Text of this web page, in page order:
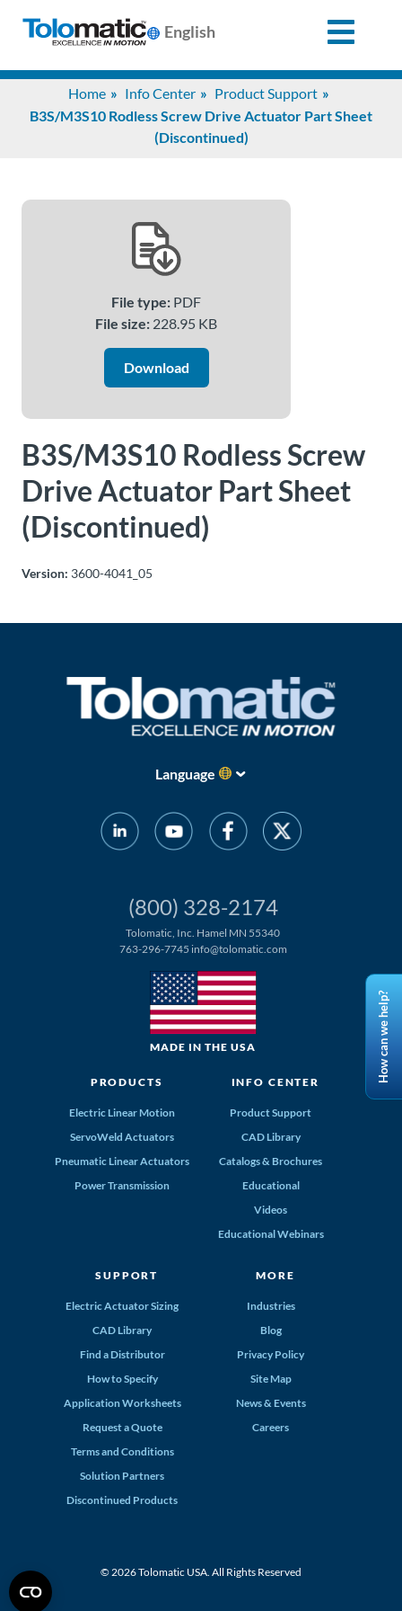
English
Home Info Center
Product Support
B3S/M3S10 Rodless Screw Drive Actuator Part Sheet
(Discontinued)
File type: PDF
File size: 228.95 KB
Download
B3S/M3S10 Rodless Screw
Drive Actuator Part Sheet
(Discontinued)
Version: 3600-4041_05
Language
(800) 328-2174
Tolomatic, Inc. Hamel MN 55340
763-296-7745 info@tolomatic.com
MADE IN THE USA
PRODUCTS
Electric Linear Motion
ServoWeld Actuators
Pneumatic Linear Actuators
Power Transmission
INFO CENTER
Product Support
CAD Library
Catalogs & Brochures
Educational
Videos
Educational Webinars
SUPPORT
Electric Actuator Sizing
CAD Library
Find a Distributor
How to Specify
Application Worksheets
Request a Quote
Terms and Conditions
Solution Partners
Discontinued Products
MORE
Industries
Blog
Privacy Policy
Site Map
News & Events
Careers
© 2026 Tolomatic USA. All Rights Reserved
for:
Us
Ask an
Distributor
How can we help?